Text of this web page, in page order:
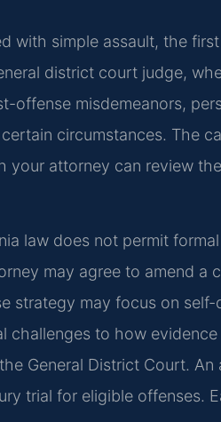
with simple assault, the
district court judge,
offense misdemeanors,
circumstances. The
your attorney can review
law does not permit
may agree to amend
strategy may focus on
challenges to how
General District Court.
trial for eligible offenses.